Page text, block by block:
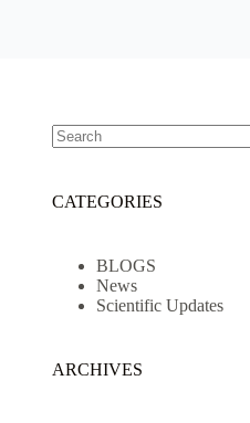
CATEGORIES
BLOGS
News
Scientific Updates
ARCHIVES